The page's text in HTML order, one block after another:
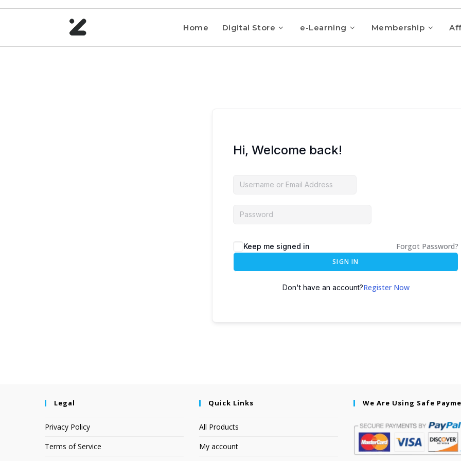
Home Digital Store e-Learning Membership
Hi, Welcome back!
Keep me signed in Forgot Password?
SIGN IN
Don't have an account?Register Now
Legal
Privacy Policy
Terms of Service
Quick Links
All Products
My account
We Are Using Safe